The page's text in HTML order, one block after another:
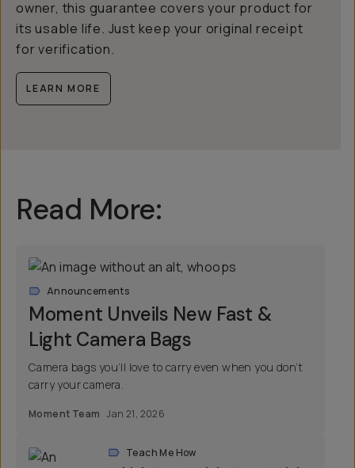
owner, this guarantee covers your product for
its usable life. Just keep your original receipt
for verification.
LEARN MORE
Read More:
Announcements
Moment Unveils New Fast &
Light Camera Bags
Camera bags you’ll love to carry even when you don’t
carry your camera.
Moment Team Jan 21, 2026
Teach Me How